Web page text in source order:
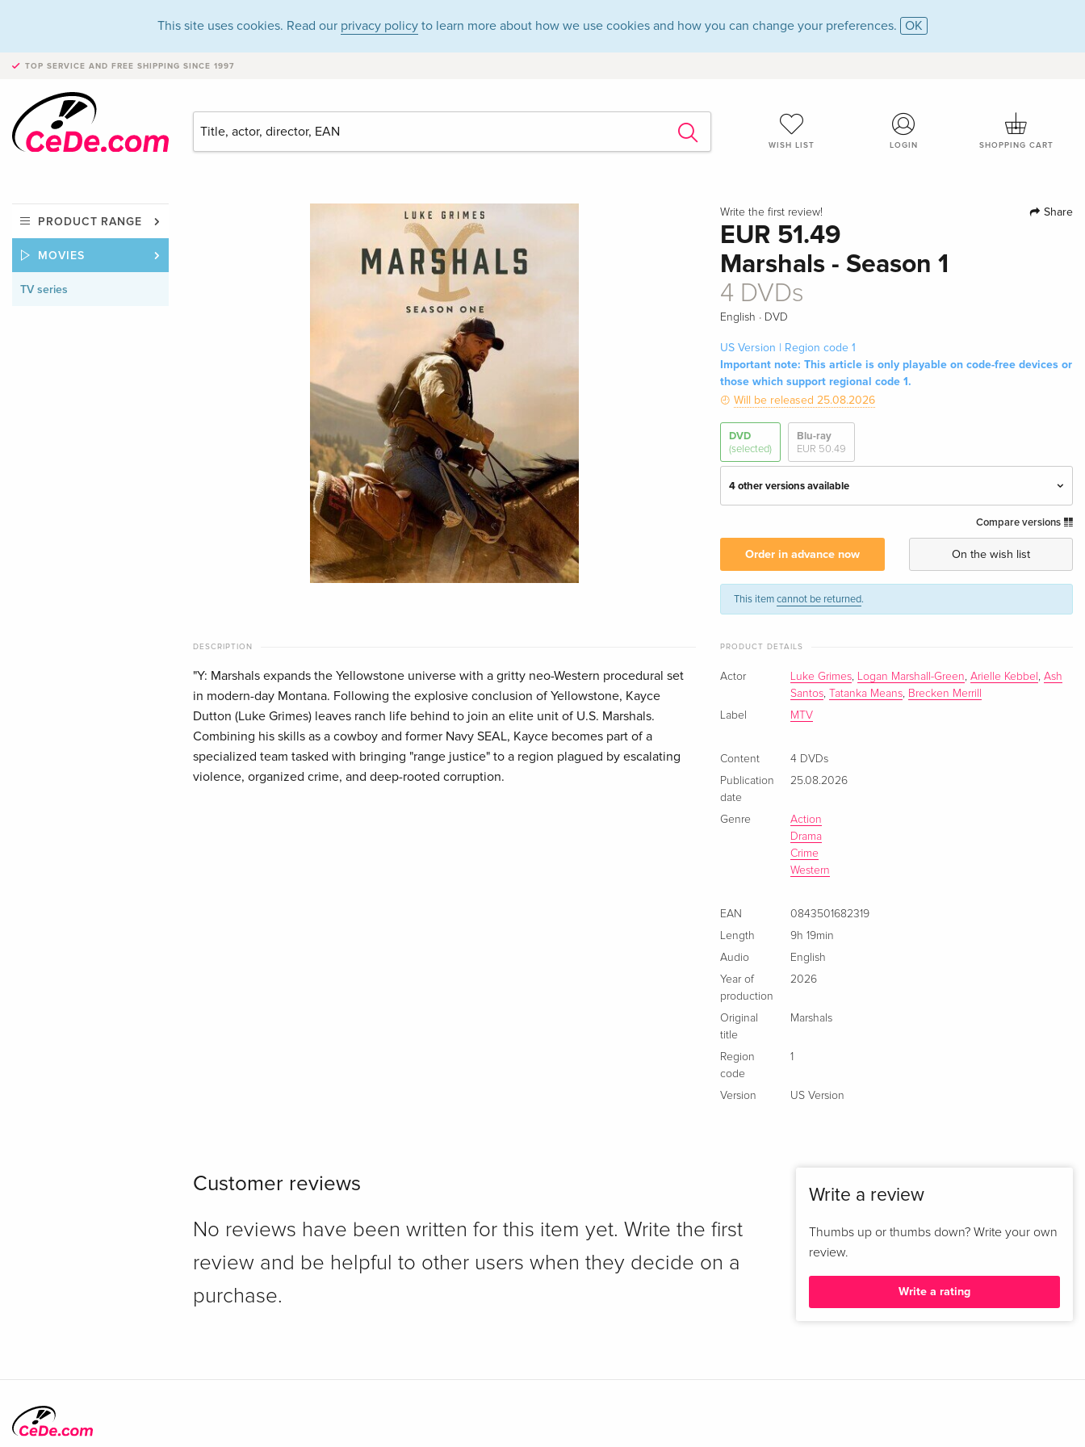
This site uses cookies. Read our privacy policy to learn more about how we use cookies and how you can change your preferences. OK
TOP SERVICE AND FREE SHIPPING SINCE 1997
WISH LIST LOGIN SHOPPING CART
PRODUCT RANGE
MOVIES
TV series
Write the first review! Share
EUR 51.49
Marshals - Season 1
4 DVDs
English · DVD
US Version | Region code 1
Important note: This article is only playable on code-free devices or
those which support regional code 1.
Will be released 25.08.2026
DVD
(selected)
Blu-ray
EUR 50.49
4 other versions available
English · UK Version
EUR 40.49
4 DVDs — (selected)
English · US Version
EUR 51.49
German
French
Italian
Compare versions
Order in advance now On the wish list
This itemcannot be returned.
DESCRIPTION
"Y: Marshals expands the Yellowstone universe with a gritty neo-Western procedural set
in modern-day Montana. Following the explosive conclusion of Yellowstone, Kayce
Dutton (Luke Grimes) leaves ranch life behind to join an elite unit of U.S. Marshals.
Combining his skills as a cowboy and former Navy SEAL, Kayce becomes part of a
specialized team tasked with bringing "range justice" to a region plagued by escalating
violence, organized crime, and deep-rooted corruption.
PRODUCT DETAILS
Actor Luke Grimes, Logan Marshall-Green,Arielle Kebbel ,Ash
Santos, Tatanka Means, Brecken Merrill
Label
MTV
Content
4 DVDs
Publication
date
25.08.2026
Genre
Action
Drama
Crime
Western
EAN
0843501682319
Length
9h 19min
Audio
English
Year of
production
2026
Original
title
Marshals
Region
code
1
Version US Version
Customer reviews
No reviews have been written for this item yet. Write the first
review and be helpful to other users when they decide on a
purchase.
Write a review
Thumbs up or thumbs down? Write your own
review.
Write a rating